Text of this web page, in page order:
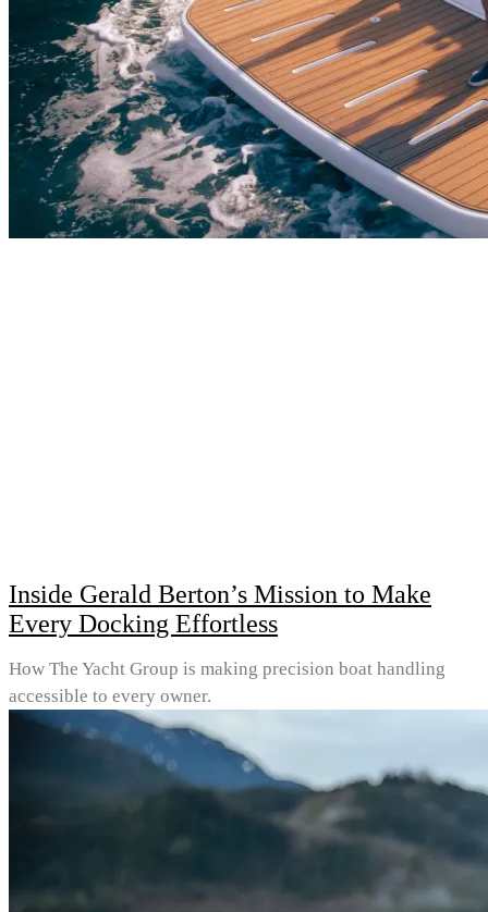
Inside Gerald Berton’s Mission to Make
Every Docking Effortless
How The Yacht Group is making precision boat handling
accessible to every owner.